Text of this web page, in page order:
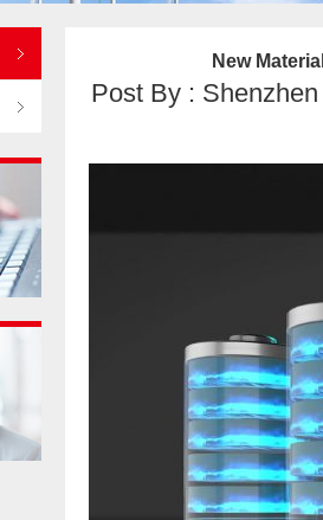
New
Post By :